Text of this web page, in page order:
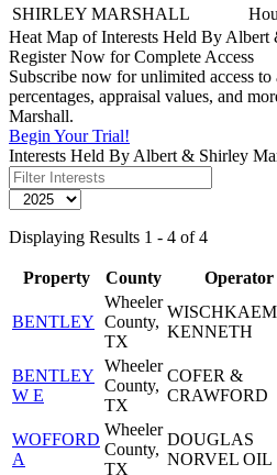
SHIRLEY MARSHALL
Heat Map of Interests Held By Albert
Register Now for Complete Access
Subscribe now for unlimited access
percentages, appraisal values, and
Marshall.
Begin Your Trial!
Interests Held By Albert & Shirley
Displaying Results 1 - 4 of 4
Property County Operator
BENTLEY
Wheeler
County,
TX
KENNETH
BENTLEY
W E
Wheeler
County,
TX
COFER &
CRAWFORD
WOFFORD
A
Wheeler
County,
TX
DOUGLAS
NORVEL OIL